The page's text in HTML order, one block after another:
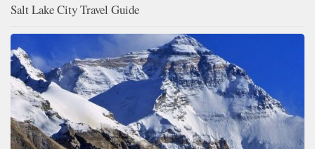
Salt Lake City Travel Guide